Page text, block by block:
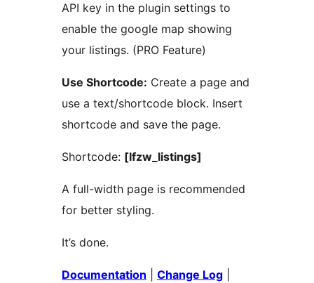
API key in the plugin settings to
enable the google map showing
your listings. (PRO Feature)
Use Shortcode: Create a page and
use a text/shortcode block. Insert
shortcode and save the page.
Shortcode: [lfzw_listings]
A full-width page is recommended
for better styling.
It’s done.
Documentation Change Log